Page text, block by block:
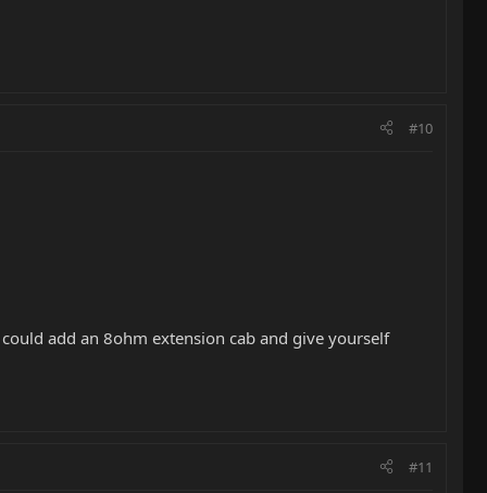
#10
add an 8ohm extension cab and give yourself
#11